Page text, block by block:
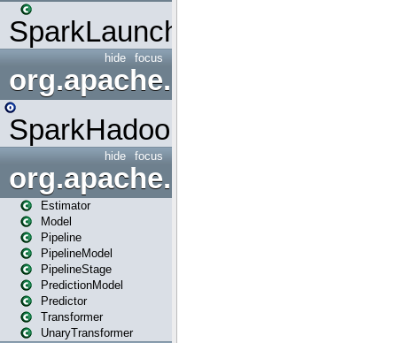
SparkLauncher
focus
hide
org.apache.spark.mapred
SparkHadoopMapRedUtil
focus
hide
org.apache.spark.ml
Estimator
Model
Pipeline
PipelineModel
PipelineStage
PredictionModel
Predictor
Transformer
UnaryTransformer